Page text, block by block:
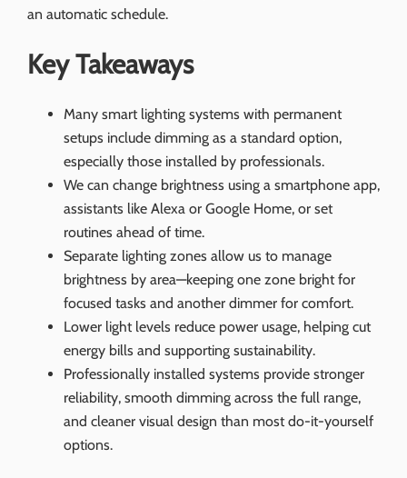
an automatic schedule.
Key Takeaways
Many smart lighting systems with permanent
setups include dimming as a standard option,
especially those installed by professionals.
We can change brightness using a smartphone app,
assistants like Alexa or Google Home, or set
routines ahead of time.
Separate lighting zones allow us to manage
brightness by area—keeping one zone bright for
focused tasks and another dimmer for comfort.
Lower light levels reduce power usage, helping cut
energy bills and supporting sustainability.
Professionally installed systems provide stronger
reliability, smooth dimming across the full range,
and cleaner visual design than most do-it-yourself
options.